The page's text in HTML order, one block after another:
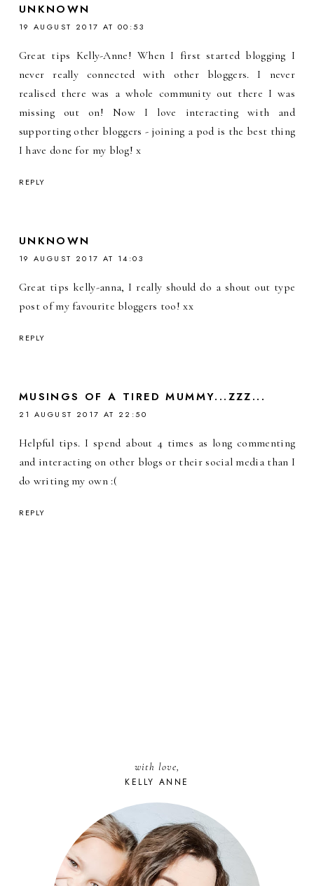
UNKNOWN
19 AUGUST 2017 AT 00:53
Great tips Kelly-Anne! When I first started blogging I
never really connected with other bloggers. I never
realised there was a whole community out there I was
missing out on! Now I love interacting with and
supporting other bloggers - joining a pod is the best thing
I have done for my blog! x
REPLY
UNKNOWN
19 AUGUST 2017 AT 14:03
Great tips kelly-anna, I really should do a shout out type
post of my favourite bloggers too! xx
REPLY
MUSINGS OF A TIRED MUMMY...ZZZ...
21 AUGUST 2017 AT 22:50
Helpful tips. I spend about 4 times as long commenting
and interacting on other blogs or their social media than I
do writing my own :(
REPLY
with love,
KELLY ANNE